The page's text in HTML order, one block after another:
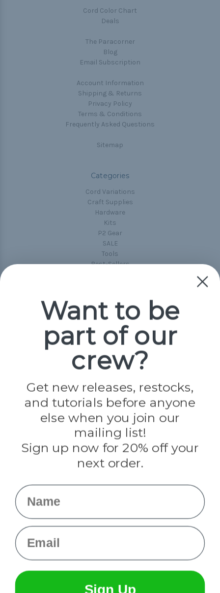
Cord Color Chart
Deals
The Paracorner
Blog
Email Subscription
Account Information
Shipping & Returns
Privacy Policy
Terms & Conditions
Frequently Asked Questions
Sitemap
Categories
Cord Variations
Craft Supplies
Hardware
Kits
P2 Gear
SALE
Tools
Best-Sellers
Popular Brands
Paracord Planet
Jig Pro Shop
Darice
Evandale
Knottology
Rothco
Tulip
Info
Want to be
part of our
crew?
Get new releases, restocks,
and tutorials before anyone
else when you join our
mailing list!
Sign up now for 20% off your
next order.
Name
Email
Sign Up